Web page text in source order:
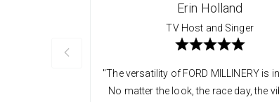
Erin Holland
TV Host and Singer
"The versatility of FORD MILLINERY is
No matter the look, the race day, the